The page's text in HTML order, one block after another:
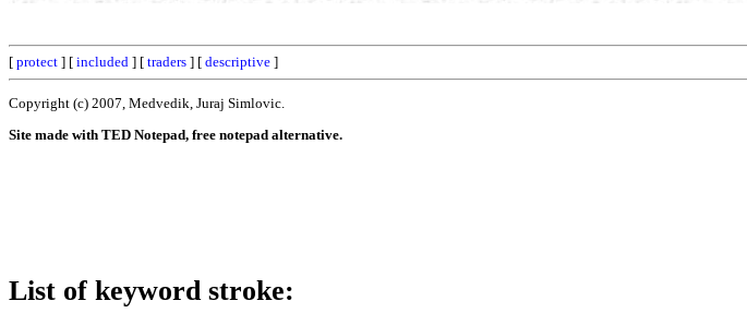
[ protect ] [ included ] [ traders ] [ descriptive ]
Copyright (c) 2007, Medvedik, Juraj Simlovic.
Site made with TED Notepad, free notepad alternative.
List of keyword stroke: